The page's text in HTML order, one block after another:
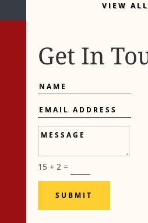
VIEW
Get In
Name
Email
Address
Message
15 + 2=
SUBMIT